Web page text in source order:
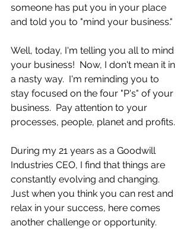
someone has put you in your place
and told you to "mind your business."
Well, today, I'm telling you all to mind
your business!  Now, I don't mean it in
a nasty way.  I'm reminding you to
stay focused on the four "P's" of your
business.  Pay attention to your
processes, people, planet and profits.
During my 21 years as a Goodwill
Industries CEO, I find that things are
constantly evolving and changing.
Just when you think you can rest and
relax in your success, here comes
another challenge or opportunity.